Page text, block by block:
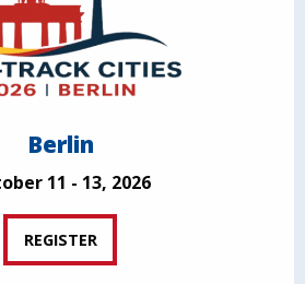
Berlin
11 - 13, 2026
REGISTER